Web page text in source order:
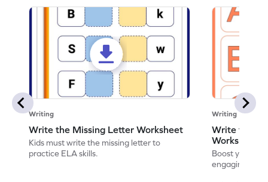
Writing
Write the Missing Letter Worksheet
Kids must write the missing letter to
practice ELA skills.
Writing
Write the
Worksheet
Boost your
engaging